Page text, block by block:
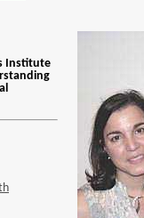
Institute